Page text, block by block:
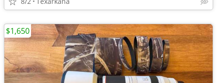
$1,650